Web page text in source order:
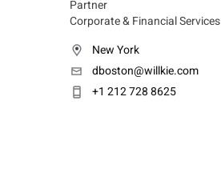
Partner
Corporate & Financial Services
New York
dboston@willkie.com
+1 212 728 8625